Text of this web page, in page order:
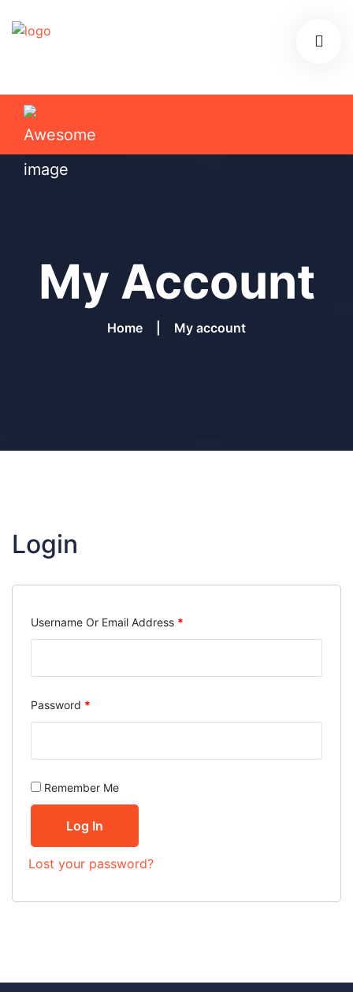
My Account
Home My account
Login
Username Or Email Address *
Password *
Remember Me
Log In
Lost your password?